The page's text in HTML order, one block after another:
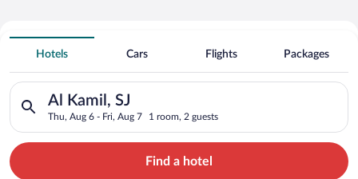
Search for Cheap Deals on
3 Star Hotels in Al Kamil
Hotels Cars Flights Packages
Al Kamil, SJ
Thu, Aug 6 - Fri, Aug 7 1 room, 2 guests
Search for hotels in Al Kamil, SJ. Check-in on Thu, Aug 6,
Find a hotel